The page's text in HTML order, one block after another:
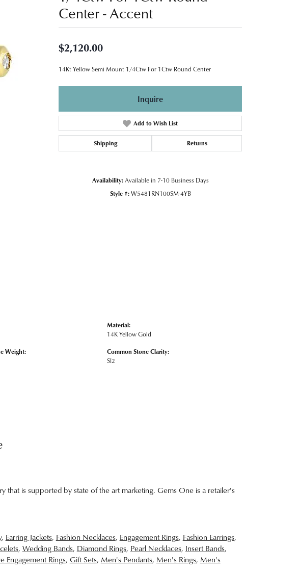
Center - Accent
$2,120.00
14Kt Yellow Semi Mount 1/4Ctw For 1Ctw Round Center
Inquire
Add to Wish List
Shipping Returns
Availability: Available in 7-10 Business Days
Style #: W5481RN100SM-4YB
Weight:
Material:
14K Yellow Gold
Common Stone Clarity:
SI2
that is supported by state of the art marketing. Gems One is a retailer's
, Earring Jackets, Fashion Necklaces, Engagement Rings, Fashion Earrings,
, Wedding Bands, Diamond Rings, Pearl Necklaces, Insert Bands,
Engagement Rings, Gift Sets, Men's Pendants, Men's Rings, Men's